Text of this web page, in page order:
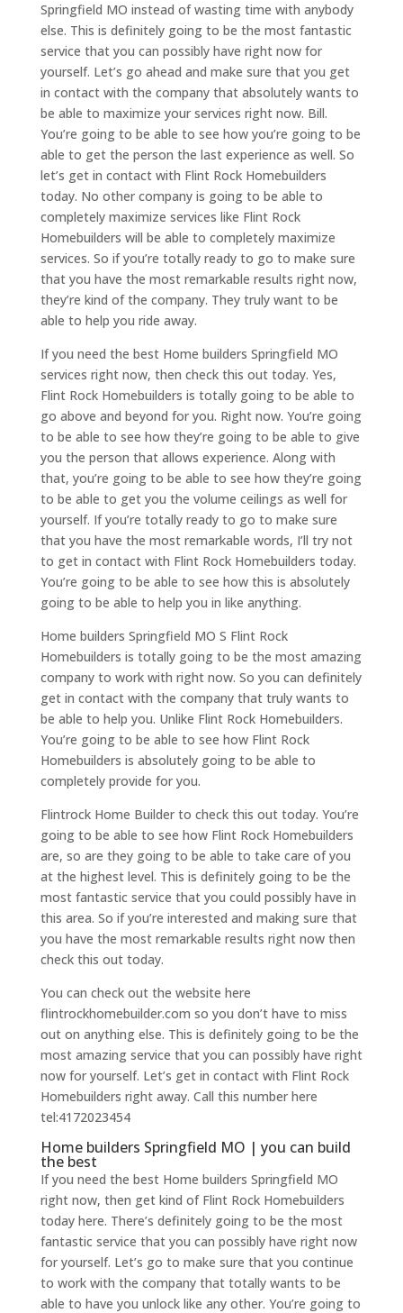
Springfield MO instead of wasting time with anybody
else. This is definitely going to be the most fantastic
service that you can possibly have right now for
yourself. Let’s go ahead and make sure that you get
in contact with the company that absolutely wants to
be able to maximize your services right now. Bill.
You’re going to be able to see how you’re going to be
able to get the person the last experience as well. So
let’s get in contact with Flint Rock Homebuilders
today. No other company is going to be able to
completely maximize services like Flint Rock
Homebuilders will be able to completely maximize
services. So if you’re totally ready to go to make sure
that you have the most remarkable results right now,
they’re kind of the company. They truly want to be
able to help you ride away.
If you need the best Home builders Springfield MO
services right now, then check this out today. Yes,
Flint Rock Homebuilders is totally going to be able to
go above and beyond for you. Right now. You’re going
to be able to see how they’re going to be able to give
you the person that allows experience. Along with
that, you’re going to be able to see how they’re going
to be able to get you the volume ceilings as well for
yourself. If you’re totally ready to go to make sure
that you have the most remarkable words, I’ll try not
to get in contact with Flint Rock Homebuilders today.
You’re going to be able to see how this is absolutely
going to be able to help you in like anything.
Home builders Springfield MO S Flint Rock
Homebuilders is totally going to be the most amazing
company to work with right now. So you can definitely
get in contact with the company that truly wants to
be able to help you. Unlike Flint Rock Homebuilders.
You’re going to be able to see how Flint Rock
Homebuilders is absolutely going to be able to
completely provide for you.
Flintrock Home Builder to check this out today. You’re
going to be able to see how Flint Rock Homebuilders
are, so are they going to be able to take care of you
at the highest level. This is definitely going to be the
most fantastic service that you could possibly have in
this area. So if you’re interested and making sure that
you have the most remarkable results right now then
check this out today.
You can check out the website here
flintrockhomebuilder.com so you don’t have to miss
out on anything else. This is definitely going to be the
most amazing service that you can possibly have right
now for yourself. Let’s get in contact with Flint Rock
Homebuilders right away. Call this number here
tel:4172023454
Home builders Springfield MO | you can build
the best
If you need the best Home builders Springfield MO
right now, then get kind of Flint Rock Homebuilders
today here. There’s definitely going to be the most
fantastic service that you can possibly have right now
for yourself. Let’s go to make sure that you continue
to work with the company that totally wants to be
able to have you unlock like any other. You’re going to